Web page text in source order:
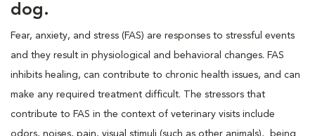
dog.
Fear, anxiety, and stress (FAS) are responses to stressful events
and they result in physiological and behavioral changes. FAS
inhibits healing, can contribute to chronic health issues, and can
make any required treatment difficult. The stressors that
contribute to FAS in the context of veterinary visits include
odors, noises, pain, visual stimuli (such as other animals), being